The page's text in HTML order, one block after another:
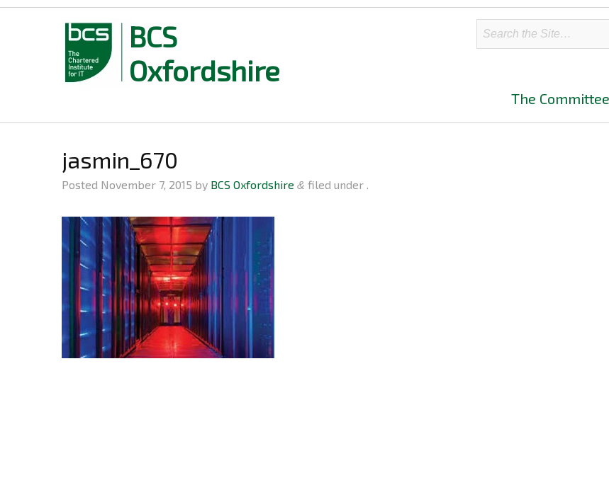
BCS
Oxfordshire
The Committee
jasmin_670
Posted November 7, 2015 by BCS Oxfordshire & filed under .